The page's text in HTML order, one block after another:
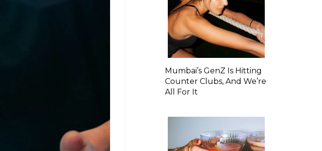
Mumbai’s GenZ Is Hitting
Counter Clubs, And We’re
All For It